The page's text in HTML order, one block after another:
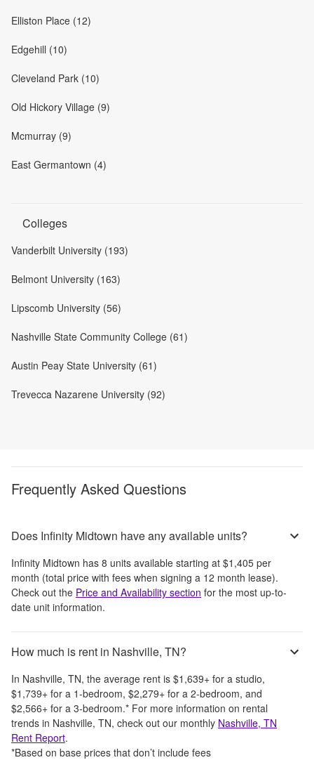
Elliston Place (12)
Edgehill (10)
Cleveland Park (10)
Old Hickory Village (9)
Mcmurray (9)
East Germantown (4)
Colleges
Vanderbilt University (193)
Belmont University (163)
Lipscomb University (56)
Nashville State Community College (61)
Austin Peay State University (61)
Trevecca Nazarene University (92)
Frequently Asked Questions
Does Infinity Midtown have any available units?
Infinity Midtown has 8 units available starting at $1,405 per
month (total price with fees when signing a 12 month lease).
Check out the Price and Availability section for the most up-to-
date unit information.
How much is rent in Nashville, TN?
In Nashville, TN, the average rent is $1,639+ for a studio,
$1,739+ for a 1-bedroom, $2,279+ for a 2-bedroom, and
$2,566+ for a 3-bedroom.* For more information on rental
trends in Nashville, TN, check out our monthly Nashville, TN
Rent Report.
*Based on base prices that don’t include fees